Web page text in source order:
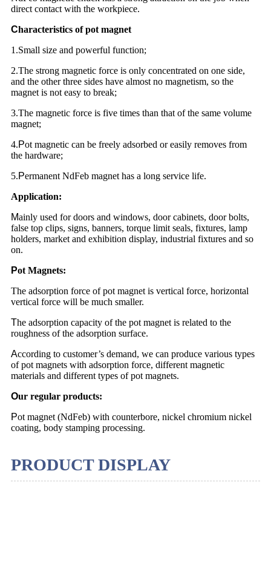
direct contact with the workpiece.
Characteristics of pot magnet
1.Small size and powerful function;
2.The strong magnetic force is only concentrated on one side,
and the other three sides have almost no magnetism, so the
magnet is not easy to break;
3.The magnetic force is five times than that of the same volume
magnet;
4.Pot magnetic can be freely adsorbed or easily removes from
the hardware;
5.Permanent NdFeb magnet has a long service life.
Application:
Mainly used for doors and windows, door cabinets, door bolts,
false top clips, signs, banners, torque limit seals, fixtures, lamp
holders, market and exhibition display, industrial fixtures and so
on.
Pot Magnets:
The adsorption force of pot magnet is vertical force, horizontal
vertical force will be much smaller.
The adsorption capacity of the pot magnet is related to the
roughness of the adsorption surface.
According to customer’s demand, we can produce various types
of pot magnets with adsorption force, different magnetic
materials and different types of pot magnets.
Our regular products:
Pot magnet (NdFeb) with counterbore, nickel chromium nickel
coating, body stamping processing.
PRODUCT DISPLAY